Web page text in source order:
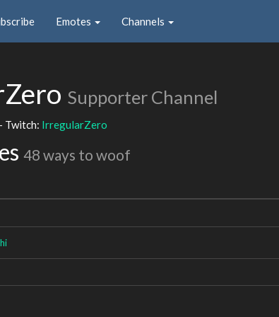
Emotes Channels
Supporter Channel
Twitch: IrregularZero
48 ways to woof